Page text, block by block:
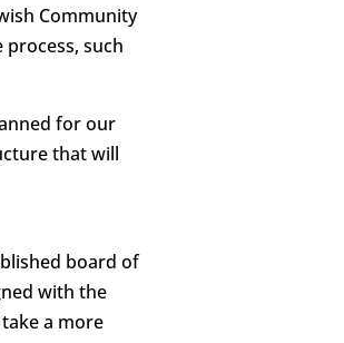
Community
such
for our
that will
board of
with the
a more